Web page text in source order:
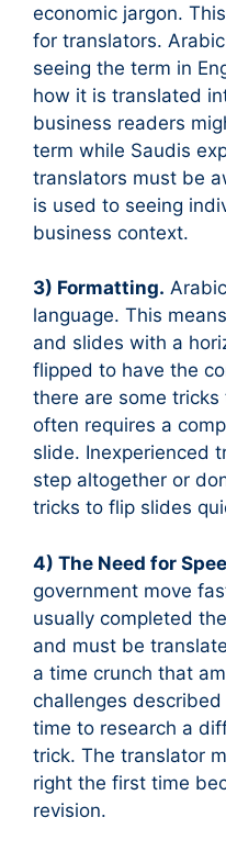
economic jargon.
for translators.
seeing the term in
how it is translated
business readers
term while Saudis
translators must be
is used to seeing
business context.
3) Formatting.
language. This
and slides with a
flipped to have the
there are some
often requires a
slide. Inexperienced
step altogether or
tricks to flip slides
4) The Need for
government move
usually completed
and must be
a time crunch that
challenges
time to research a
trick. The translator
right the first time
revision.